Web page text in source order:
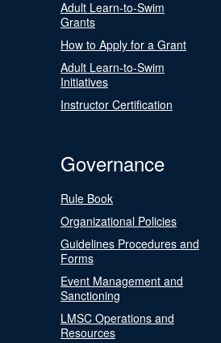
Adult Learn-to-Swim
Grants
How to Apply for a Grant
Adult Learn-to-Swim
Initiatives
Instructor Certification
Governance
Rule Book
Organizational Policies
Guidelines Procedures and
Forms
Event Management and
Sanctioning
LMSC Operations and
Resources